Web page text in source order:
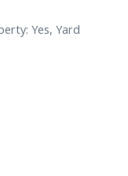
Yes, Yard